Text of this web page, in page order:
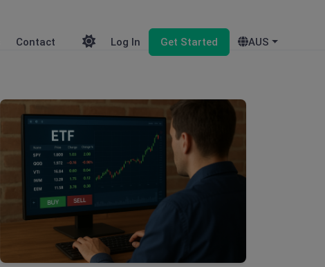
Contact Log In Get Started AUS